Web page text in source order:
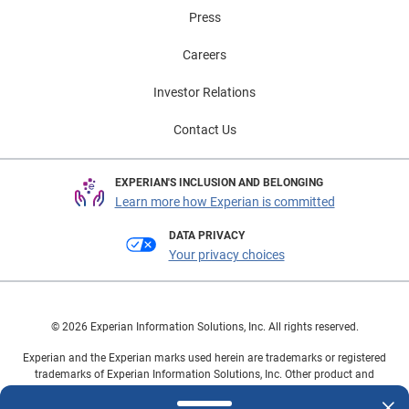
and offering incentives for consumers and businesses
that market is growing and changing, check out our
Press
Careers
Investor Relations
Contact Us
EXPERIAN'S INCLUSION AND BELONGING
Learn more how Experian is committed
DATA PRIVACY
Your privacy choices
© 2026 Experian Information Solutions, Inc. All rights reserved.
Experian and the Experian marks used herein are trademarks or registered
trademarks of Experian Information Solutions, Inc. Other product and